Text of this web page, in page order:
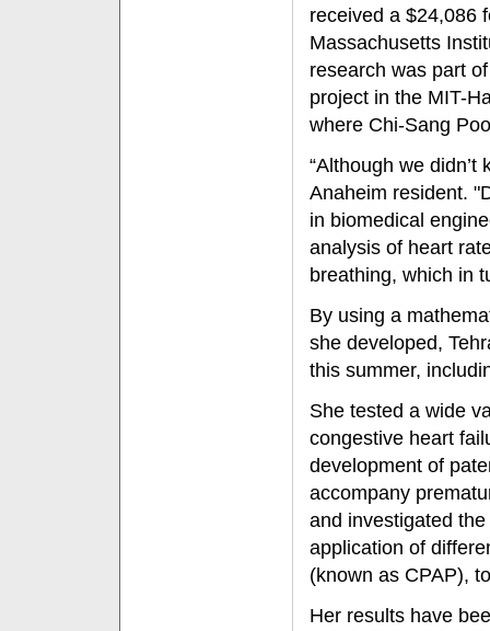
received a $24,086
Massachusetts
research was part
project in the MIT-
where Chi-Sang
“Although we didn’t
Anaheim resident.
in biomedical
analysis of heart
breathing, which in
By using a
she developed,
this summer,
She tested a wide
congestive heart
development of
accompany
and investigated
application of
(known as CPAP),
Her results have